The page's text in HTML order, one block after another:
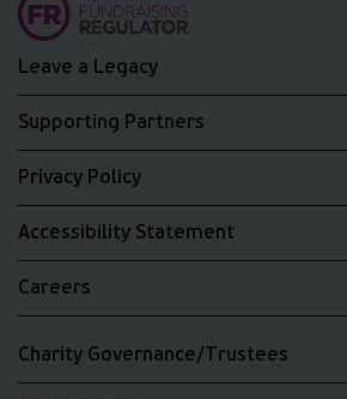
Leave a Legacy
Supporting Partners
Privacy Policy
Accessibility Statement
Careers
Charity Governance/Trustees